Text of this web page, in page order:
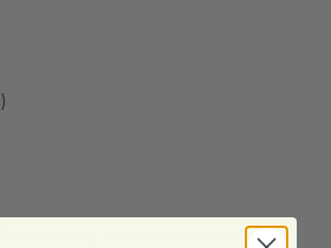
in many commercial and